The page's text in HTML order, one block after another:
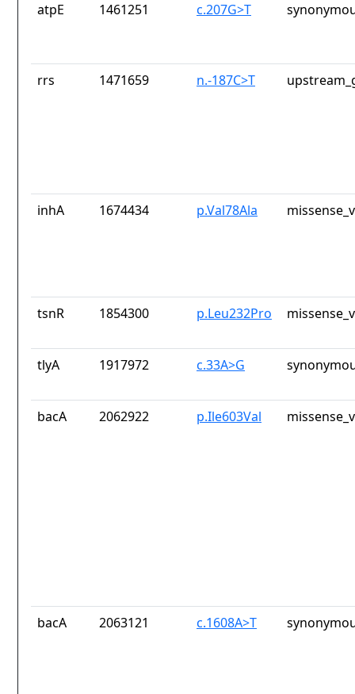
atpE
1461251 c.207G>T
rrs 1471659 n.-187C>T
inhA 1674434 p.Val78Ala
tsnR 1854300 p.Leu232Pro
tlyA 1917972 c.33A>G
bacA 2062922 p.Ile603Val
bacA 2063121 c.1608A>T